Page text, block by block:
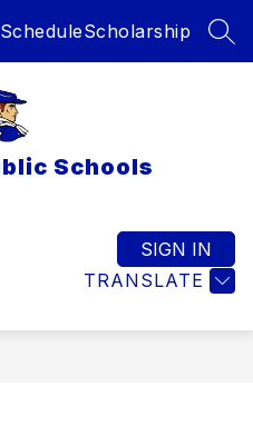
Scholarship
Schools
TRANSLATE
SIGN IN